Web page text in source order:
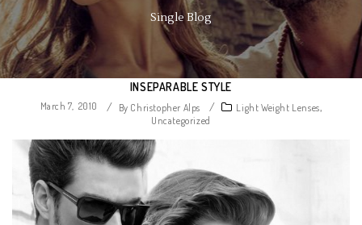
Single Blog
INSEPARABLE STYLE
March 7, 2010 / By Christopher Alps / Light Weight Lenses,
Uncategorized